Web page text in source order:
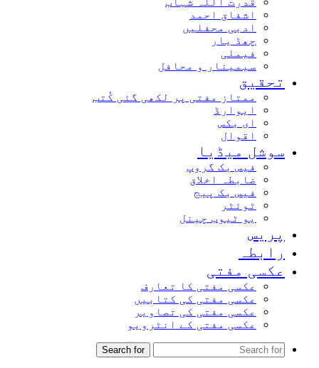
اشفاق احمد
ادبی محفلیں
چھڈ یار
فیملی
سیمینار و محافل
ممتاز مفتی پر لکھی گئی کُتب
ایوارڈ
ای بکس
اقوال
میڈیا
فیس بک گروپ
ضابطہ اخلاق
فیس بک پیج
ٹوئٹر
یو ٹیوب چینل
مفتی
عکسی مفتی کا تعارف
عکسی مفتی کی کتابیں
عکسی مفتی کی تصاویر
عکسی مفتی کے انٹرویو